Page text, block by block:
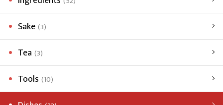
Sake (3)
Tea (3)
Tools (10)